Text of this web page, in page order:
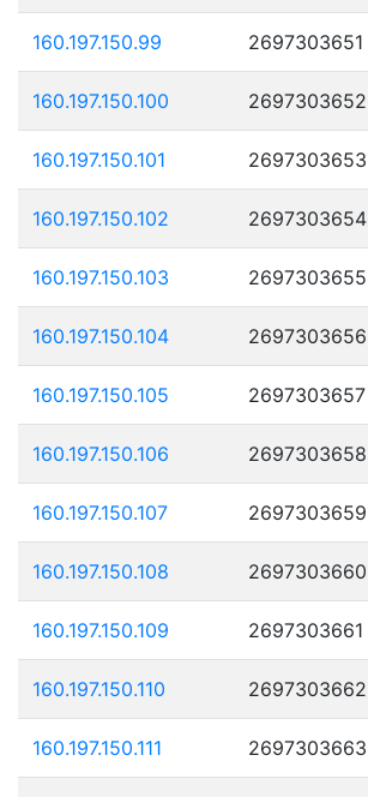
160.197.150.99 2697303651
160.197.150.100 2697303652
160.197.150.101 2697303653
160.197.150.102 2697303654
160.197.150.103 2697303655
160.197.150.104 2697303656
160.197.150.105 2697303657
160.197.150.106 2697303658
160.197.150.107 2697303659
160.197.150.108 2697303660
160.197.150.109 2697303661
160.197.150.110 2697303662
160.197.150.111 2697303663